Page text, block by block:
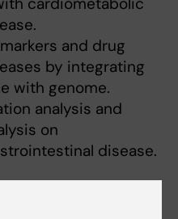
and drug
by integrating
with genome.
analysis and
on
disease.